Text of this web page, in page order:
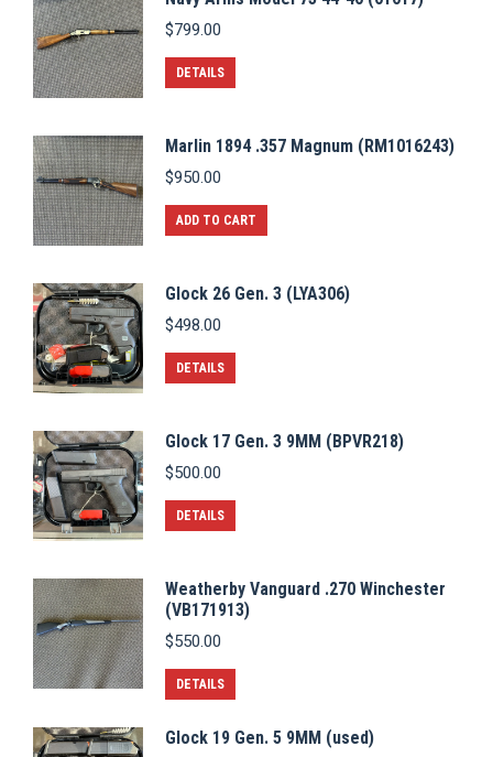
$799.00
DETAILS
Marlin 1894 .357 Magnum (RM1016243)
$950.00
ADD TO CART
Glock 26 Gen. 3 (LYA306)
$498.00
DETAILS
Glock 17 Gen. 3 9MM (BPVR218)
$500.00
DETAILS
Weatherby Vanguard .270 Winchester
(VB171913)
$550.00
DETAILS
Glock 19 Gen. 5 9MM (used)